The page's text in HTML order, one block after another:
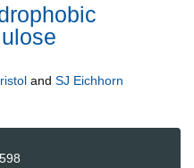
and SJ Eichhorn